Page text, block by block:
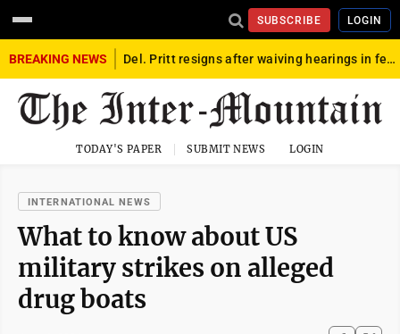
SUBSCRIBE LOGIN
BREAKING NEWS Del. Pritt resigns after waiving hearings in federal child exploitation case
TODAY'S PAPER SUBMIT NEWS LOGIN
INTERNATIONAL NEWS
What to know about US
military strikes on alleged
drug boats